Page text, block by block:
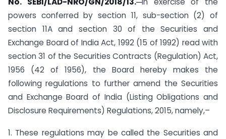
powers conferred by section 11, sub-section (2) of
section 11A and section 30 of the Securities and
Exchange Board of India Act, 1992 (15 of 1992) read with
section 31 of the Securities Contracts (Regulation) Act,
1956 (42 of 1956), the Board hereby makes the
following regulations to further amend the Securities
and Exchange Board of India (Listing Obligations and
Disclosure Requirements) Regulations, 2015, namely,–
1. These regulations may be called the Securities and